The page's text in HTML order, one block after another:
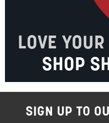
LOVE
SHOP
SIGN UP TO